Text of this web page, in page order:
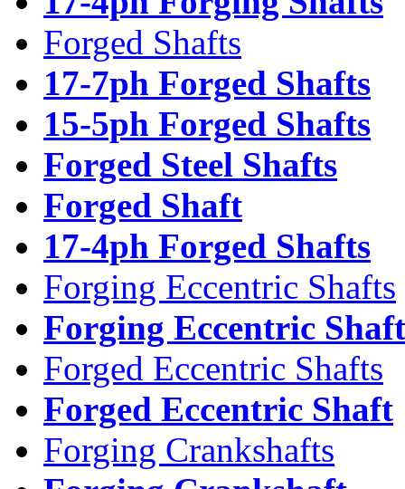
Forged Shafts
17-7ph Forged Shafts
15-5ph Forged Shafts
Forged Steel Shafts
Forged Shaft
17-4ph Forged Shafts
Forging Eccentric Shafts
Forging Eccentric Shaft
Forged Eccentric Shafts
Forged Eccentric Shaft
Forging Crankshafts